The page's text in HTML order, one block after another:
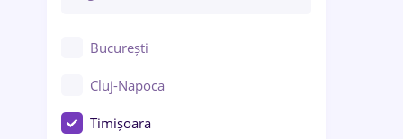
București
Cluj-Napoca
Timișoara